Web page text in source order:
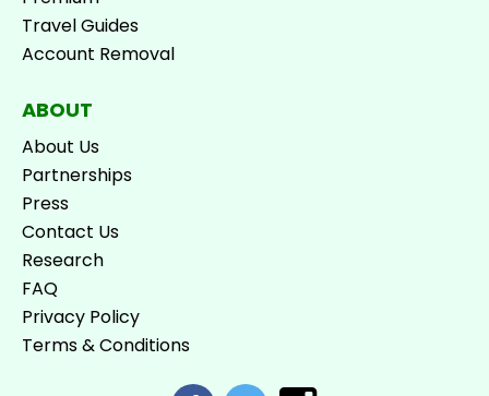
Travel Guides
Account Removal
ABOUT
About Us
Partnerships
Press
Contact Us
Research
FAQ
Privacy Policy
Terms & Conditions